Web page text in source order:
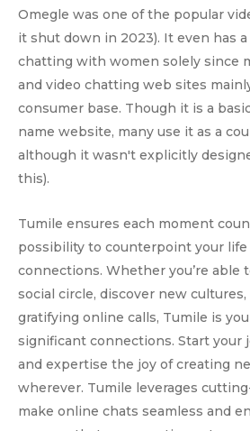
Omegle was one of the popular
it shut down in 2023). It even has
chatting with women solely since
and video chatting web sites
consumer base. Though it is a
name website, many use it as a
although it wasn't explicitly
this).
Tumile ensures each moment
possibility to counterpoint your
connections. Whether you’re able
social circle, discover new
gratifying online calls, Tumile is
significant connections. Start your
and expertise the joy of creating
wherever. Tumile leverages
make online chats seamless and